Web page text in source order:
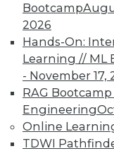
Bootcamp
2026
Hands-On:
Learning // ML
- November 17,
RAG Bootcamp
Engineering
Online
TDWI